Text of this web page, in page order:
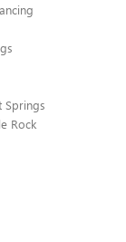
Springs
Rock